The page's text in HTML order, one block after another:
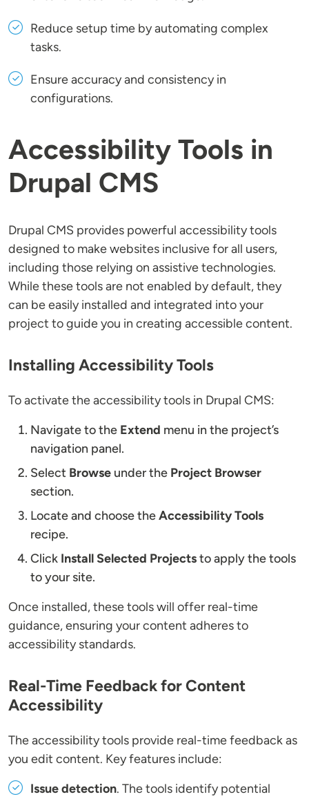
Reduce setup time by automating complex
tasks.
Ensure accuracy and consistency in
configurations.
Accessibility Tools in
Drupal CMS
Drupal CMS provides powerful accessibility tools
designed to make websites inclusive for all users,
including those relying on assistive technologies.
While these tools are not enabled by default, they
can be easily installed and integrated into your
project to guide you in creating accessible content.
Installing Accessibility Tools
To activate the accessibility tools in Drupal CMS:
Navigate to the Extend menu in the project’s
navigation panel.
Select Browse under the Project Browser
section.
Locate and choose theAccessibility Tools
recipe.
Click Install Selected Projectsto apply the tools
to your site.
Once installed, these tools will offer real-time
guidance, ensuring your content adheres to
accessibility standards.
Real-Time Feedback for Content
Accessibility
The accessibility tools provide real-time feedback as
you edit content. Key features include:
Issue detection. The tools identify potential